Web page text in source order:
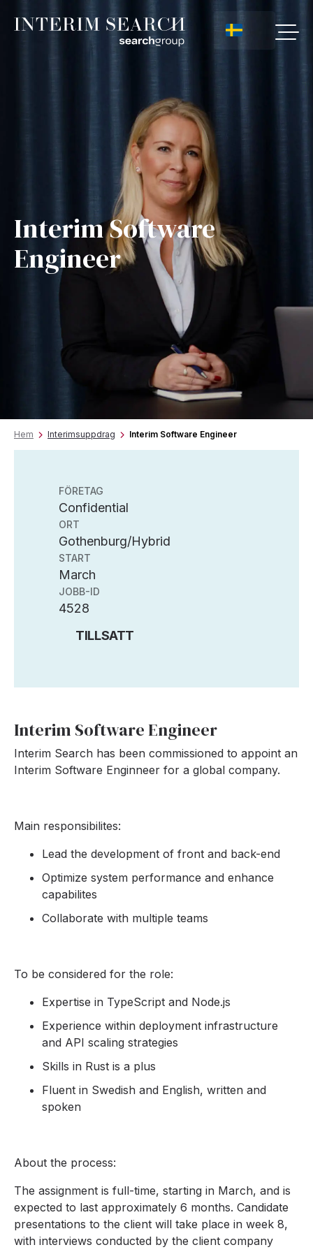
Interim Software
Engineer
Hem Interimsuppdrag Interim Software Engineer
FÖRETAG
Confidential
ORT
Gothenburg/Hybrid
START
March
JOBB-ID
4528
TILLSATT
Interim Software Engineer
Interim Search has been commissioned to appoint an
Interim Software Enginneer for a global company.
Main responsibilites:
Lead the development of front and back-end
Optimize system performance and enhance
capabilites
Collaborate with multiple teams
To be considered for the role:
Expertise in TypeScript and Node.js
Experience within deployment infrastructure
and API scaling strategies
Skills in Rust is a plus
Fluent in Swedish and English, written and
spoken
About the process:
The assignment is full-time, starting in March, and is
expected to last approximately 6 months. Candidate
presentations to the client will take place in week 8,
with interviews conducted by the client company